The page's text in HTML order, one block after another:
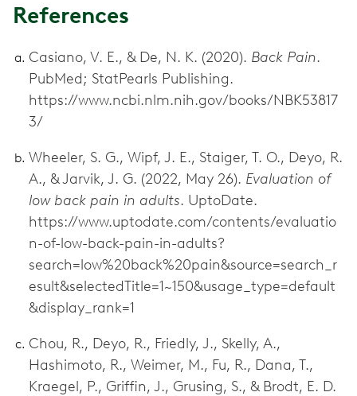
References
Casiano, V. E., & De, N. K. (2020). Back Pain.
PubMed; StatPearls Publishing.
https://www.ncbi.nlm.nih.gov/books/NBK53817
3/
Wheeler, S. G., Wipf, J. E., Staiger, T. O., Deyo, R.
A., & Jarvik, J. G. (2022, May 26). Evaluation of
low back pain in adults. UptoDate.
https://www.uptodate.com/contents/evaluatio
n-of-low-back-pain-in-adults?
search=low%20back%20pain&source=search_r
esult&selectedTitle=1~150&usage_type=default
&display_rank=1
Chou, R., Deyo, R., Friedly, J., Skelly, A.,
Hashimoto, R., Weimer, M., Fu, R., Dana, T.,
Kraegel, P., Griffin, J., Grusing, S., & Brodt, E. D.